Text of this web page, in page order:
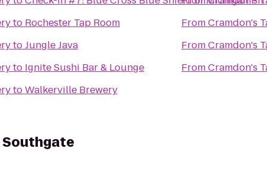
to Rochester Tap Room
toJungle Java
to Ignite Sushi Bar & Lounge
toWalkerville Brewery
FromCramdon's
FromCramdon's
FromCramdon's